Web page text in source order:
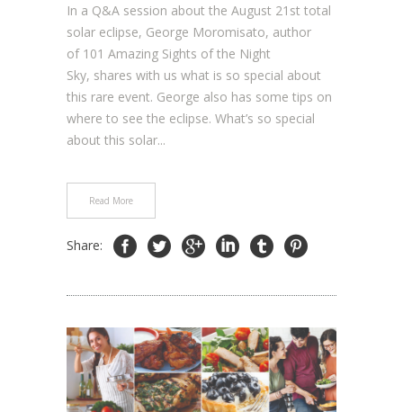
In a Q&A session about the August 21st total
solar eclipse, George Moromisato, author
of 101 Amazing Sights of the Night
Sky, shares with us what is so special about
this rare event. George also has some tips on
where to see the eclipse. What’s so special
about this solar...
Read More
Share: